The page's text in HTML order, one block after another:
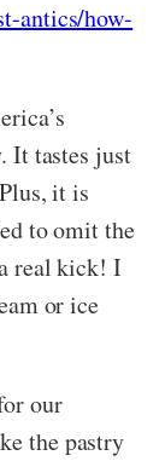
antics/how-
It tastes just
it is
to omit the
real kick! I
or ice
our
the pastry